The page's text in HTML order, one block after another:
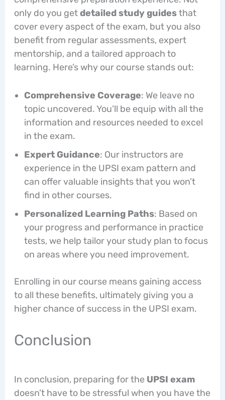
only do you getdetailed study guidesthat
cover every aspect of the exam, but you also
benefit from regular assessments, expert
mentorship, and a tailored approach to
learning. Here’s why our course stands out:
Comprehensive Coverage: We leave no
topic uncovered. You’ll be equip with all the
information and resources needed to excel
in the exam.
Expert Guidance: Our instructors are
experience in the UPSI exam pattern and
can offer valuable insights that you won’t
find in other courses.
Personalized Learning Paths: Based on
your progress and performance in practice
tests, we help tailor your study plan to focus
on areas where you need improvement.
Enrolling in our course means gaining access
to all these benefits, ultimately giving you a
higher chance of success in the UPSI exam.
Conclusion
In conclusion, preparing for the UPSI exam
doesn’t have to be stressful when you have the